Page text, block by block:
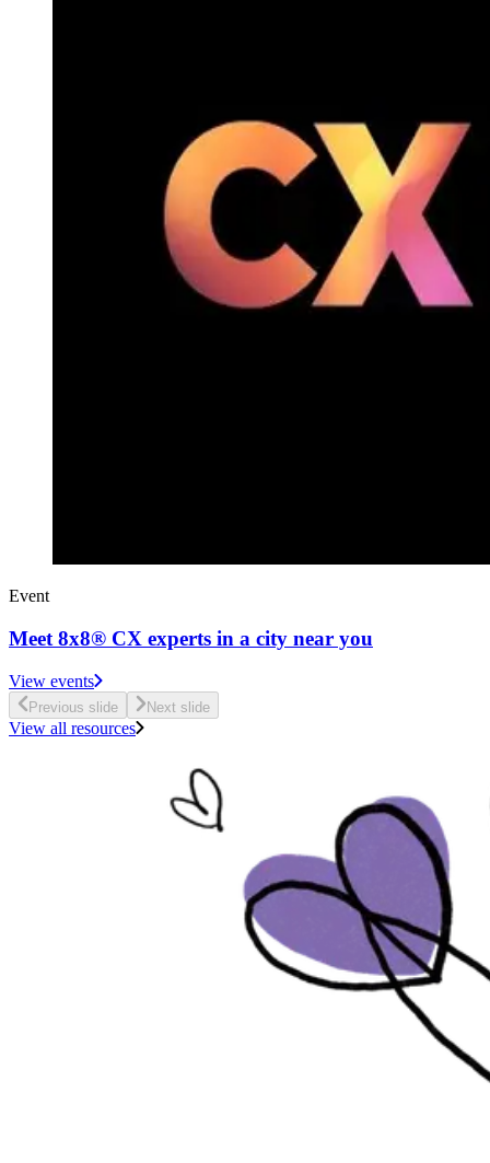
Event
Meet 8x8® CX experts in a city near you
View events
Previous slide Next slide
View all resources